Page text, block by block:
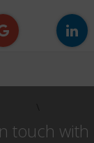
touch with